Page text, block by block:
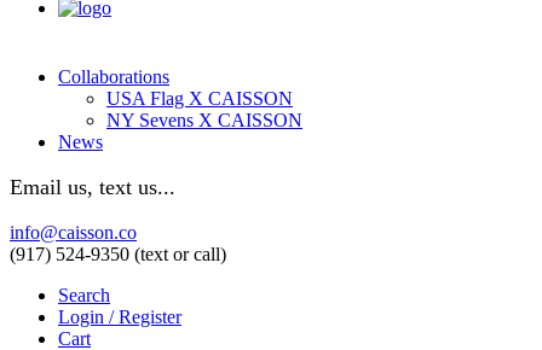
Collaborations
USA Flag X CAISSON
NY Sevens X CAISSON
News
Email us, text us...
info@caisson.co
(917) 524-9350 (text or call)
Search
Login / Register
Cart